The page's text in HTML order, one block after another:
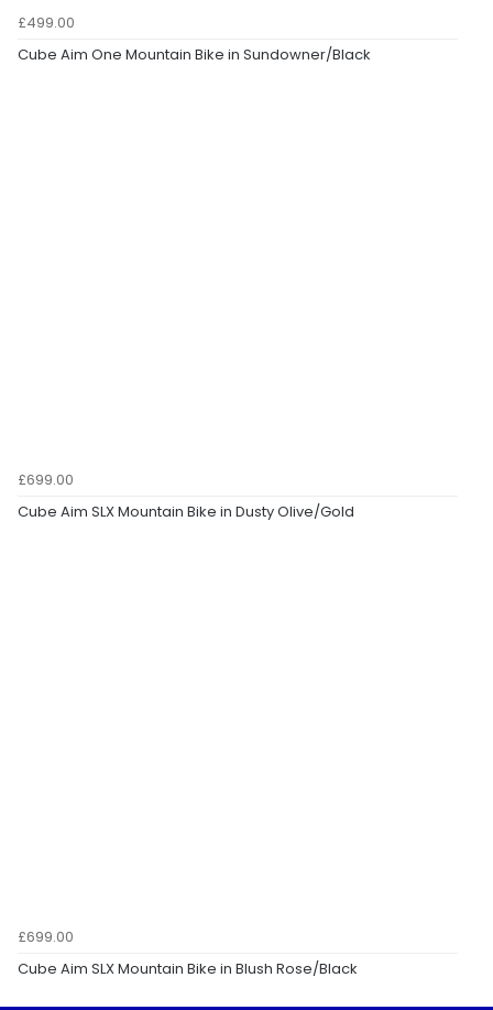
£499.00
Cube Aim One Mountain Bike in Sundowner/Black
£699.00
Cube Aim SLX Mountain Bike in Dusty Olive/Gold
£699.00
Cube Aim SLX Mountain Bike in Blush Rose/Black